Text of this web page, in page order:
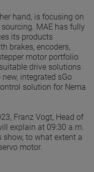
hand, is focusing on
MAE has fully
its products
brakes, encoders,
motor portfolio
drive solutions
integrated sGo
solution for Nema
Franz Vogt, Head of
explain at 09:30 a.m.
to what extent a
motor.